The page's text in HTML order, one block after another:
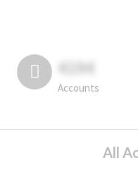
4194
Accounts
All